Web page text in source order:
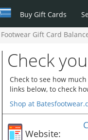
Buy Gift Cards
Gift Card
Check
Check to see how
links below, to check
Shop at
Website: